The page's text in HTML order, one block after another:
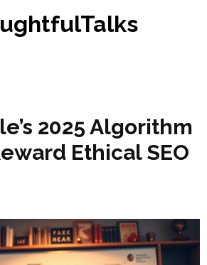
2025 Algorithm
Ethical SEO